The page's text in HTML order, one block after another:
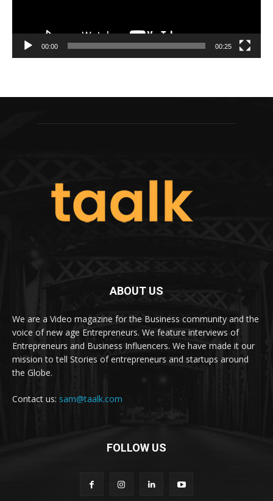
00:00 00:25
ABOUT US
We are a Video magazine for the Business community and the
voice of new age Entrepreneurs. We feature interviews of
Entrepreneurs and Business Influencers. We have made it our
mission to tell Stories of entrepreneurs and startups around
the Globe.
Contact us: sam@taalk.com
FOLLOW US